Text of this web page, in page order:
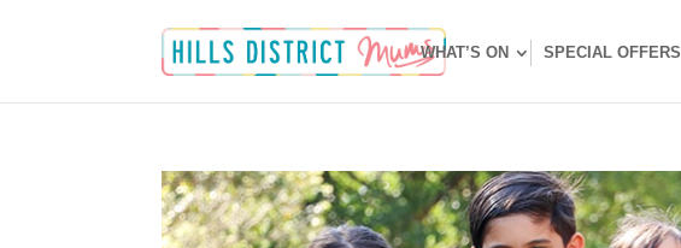
WHAT’S ON SPECIAL OFFERS